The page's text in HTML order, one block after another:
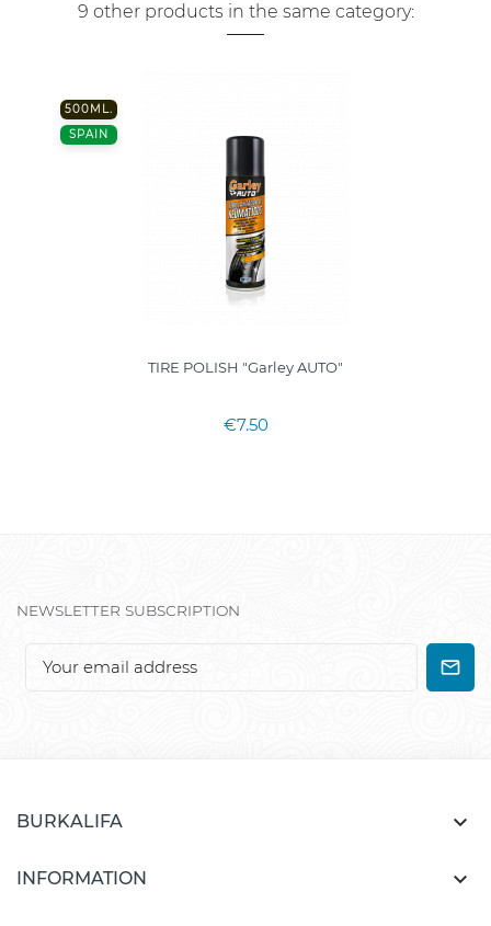
9 other products in the same category:
500ML.
SPAIN
TIRE POLISH "Garley AUTO"
€7.50
NEWSLETTER SUBSCRIPTION
BURKALIFA 
INFORMATION 